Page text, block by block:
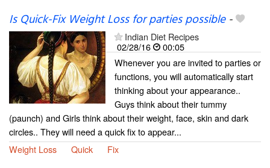
Is Quick-Fix Weight Loss for parties possible-
Indian Diet Recipes
02/28/16
00:05
Whenever you are invited to parties or
functions, you will automatically start
thinking about your appearance..
Guys think about their tummy
(paunch) and Girls think about their weight, face, skin and dark
circles.. They will need a quick fix to appear...
Weight Loss
Quick Fix